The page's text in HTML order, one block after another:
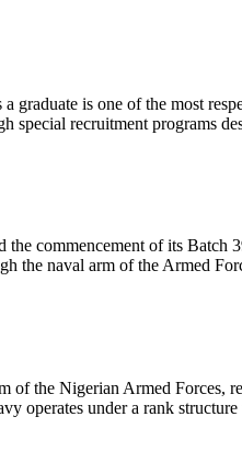
is one of the most
special recruitment programs
commencement of its Batch
the naval arm of the Armed
the Nigerian Armed Forces,
operates under a rank